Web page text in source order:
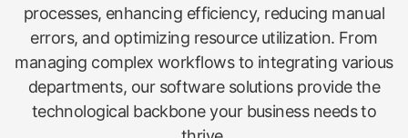
processes, enhancing efficiency, reducing manual
errors, and optimizing resource utilization. From
managing complex workflows to integrating various
departments, our software solutions provide the
technological backbone your business needs to